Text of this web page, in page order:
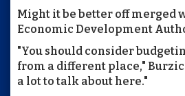
Might it be better off merged
Economic Development
"You should consider
from a different place,"
a lot to talk about here."